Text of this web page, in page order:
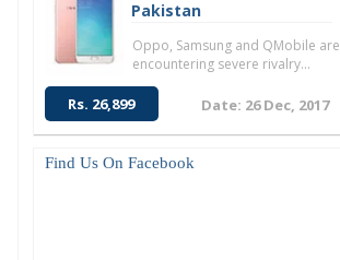
Pakistan
Oppo, Samsung and QMobile are
encountering severe rivalry...
Rs. 26,899 Date: 26 Dec, 2017
Find Us On Facebook